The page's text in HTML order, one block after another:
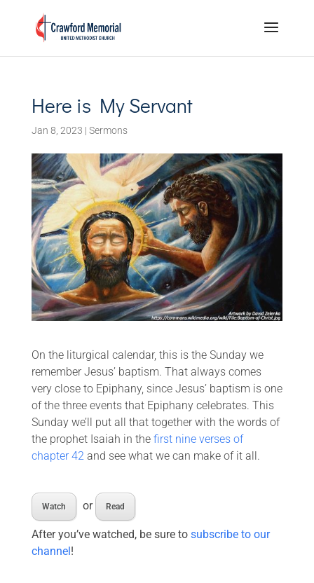
Here is My Servant
Jan 8, 2023 | Sermons
On the liturgical calendar, this is the Sunday we
remember Jesus’ baptism. That always comes
very close to Epiphany, since Jesus’ baptism is one
of the three events that Epiphany celebrates. This
Sunday we’ll put all that together with the words of
the prophet Isaiah in the first nine verses of
chapter 42and see what we can make of it all.
Watch or Read
After you’ve watched, be sure to subscribe to our
channel!